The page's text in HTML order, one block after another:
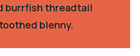
burrfish threadtail
blenny.